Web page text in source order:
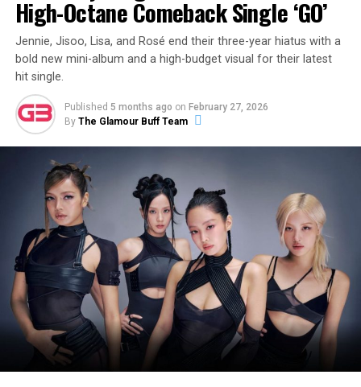
View this post on Instagram
A post shared by Eliza Butterworth (@elizabutterworth)
Who Is Eliza Butterworth’s Partner?
While Butterworth, who holds dual British and American
citizenship, is famously tight-lipped about her personal
life, she does share glimpses of her longtime partner on
social media. In May 2022, she posted a cozy photo of a
High-Octane Comeback Single ‘GO’
Jennie, Jisoo, Lisa, and Rosé end their three-year hiatus with a
bold new mini-album and a high-budget visual for their latest
hit single.
Published 5 months ago on February 27, 2026
By The Glamour Buff Team